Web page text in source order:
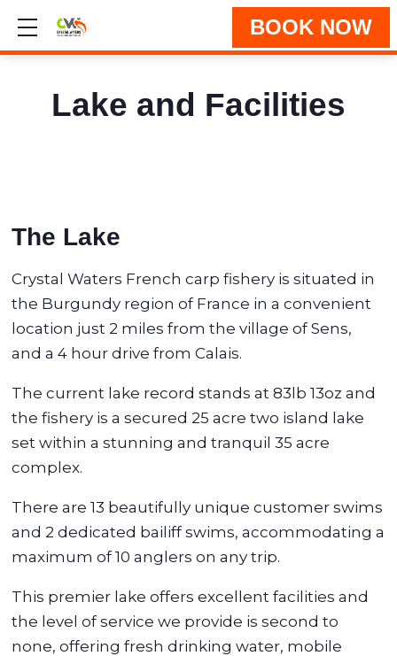
Show mobile menu BOOK NOW
Lake and Facilities
The Lake
Crystal Waters French carp fishery is situated in
the Burgundy region of France in a convenient
location just 2 miles from the village of Sens,
and a 4 hour drive from Calais.
The current lake record stands at 83lb 13oz and
the fishery is a secured 25 acre two island lake
set within a stunning and tranquil 35 acre
complex.
There are 13 beautifully unique customer swims
and 2 dedicated bailiff swims, accommodating a
maximum of 10 anglers on any trip.
This premier lake offers excellent facilities and
the level of service we provide is second to
none, offering fresh drinking water, mobile